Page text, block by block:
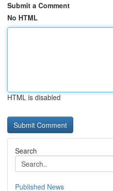
Submit a Comment
No HTML
HTML is disabled
Search
Published News